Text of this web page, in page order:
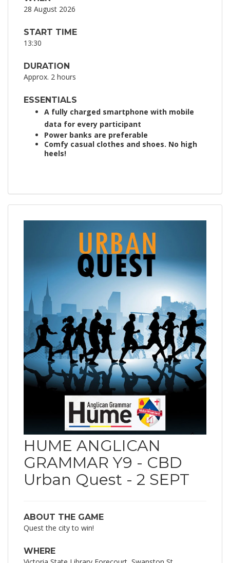
28 August 2026
START TIME
13:30
DURATION
Approx. 2 hours
ESSENTIALS
A fully charged smartphone with mobile
data for every participant
Power banks are preferable
Comfy casual clothes and shoes. No high
heels!
HUME ANGLICAN
GRAMMAR Y9 - CBD
Urban Quest - 2 SEPT
ABOUT THE GAME
Quest the city to win!
WHERE